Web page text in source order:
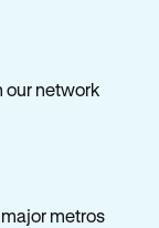
our network
metros